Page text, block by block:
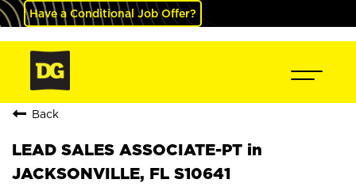
Have a Conditional Job Offer?
Back
LEAD SALES ASSOCIATE-PT in
JACKSONVILLE, FL S10641